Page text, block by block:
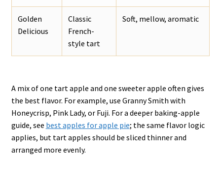
Golden
Delicious
Classic
French-
style tart
Soft, mellow, aromatic
A mix of one tart apple and one sweeter apple often gives
the best flavor. For example, use Granny Smith with
Honeycrisp, Pink Lady, or Fuji. For a deeper baking-apple
guide, see best apples for apple pie; the same flavor logic
applies, but tart apples should be sliced thinner and
arranged more evenly.